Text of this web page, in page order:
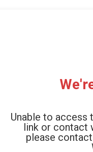
Unable to access
link or contact
please